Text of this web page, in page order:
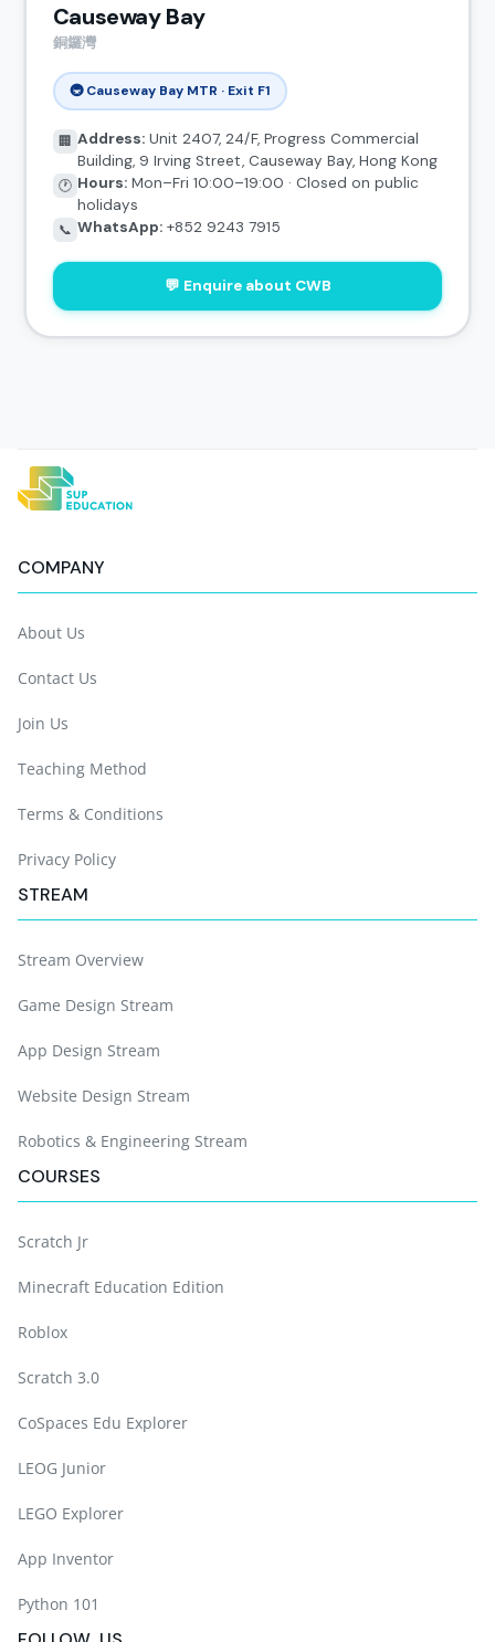
Causeway Bay
銅鑼灣
🚇 Causeway Bay MTR · Exit F1
🏢 Address:Unit 2407, 24/F, Progress Commercial
Building, 9 Irving Street, Causeway Bay, Hong Kong
🕐 Hours:Mon–Fri 10:00–19:00 · Closed on public
holidays
📞 WhatsApp:+852 9243 7915
💬 Enquire about CWB
COMPANY
About Us
Contact Us
Join Us
Teaching Method
Terms & Conditions
Privacy Policy
STREAM
Stream Overview
Game Design Stream
App Design Stream
Website Design Stream
Robotics & Engineering Stream
COURSES
Scratch Jr
Minecraft Education Edition
Roblox
Scratch 3.0
CoSpaces Edu Explorer
LEOG Junior
LEGO Explorer
App Inventor
Python 101